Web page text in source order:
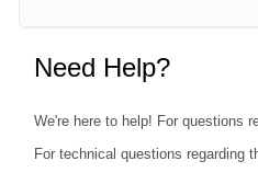
Need Help?
We're here to help! For questions
For technical questions regarding